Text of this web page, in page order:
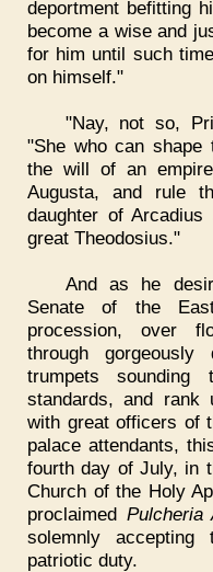
deportment befitting
become a wise and
for him until such
on himself."
"Nay, not so,
"She who can
the will of an
Augusta, and rule
daughter of
great Theodosius."
And as he
Senate of the
procession, over
through
trumpets sounding
standards, and rank
with great officers of
palace attendants,
fourth day of July, in
Church of the Holy
proclaimed Pulcheria
solemnly
patriotic duty.